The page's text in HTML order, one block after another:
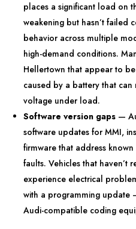
places a significant load on
weakening but hasn’t failed
behavior across multiple
high-demand conditions.
Hellertown that appear to
caused by a battery that
voltage under load.
Software version gaps —
software updates for MMI,
firmware that address
faults. Vehicles that haven’t
experience electrical
with a programming update
Audi-compatible coding